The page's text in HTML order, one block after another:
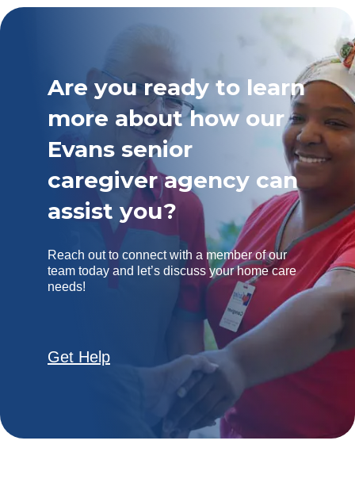
Are you ready to learn
more about how our
Evans senior
caregiver agency can
assist you?
Reach out to connect with a member of our
team today and let’s discuss your home care
needs!
Get Help